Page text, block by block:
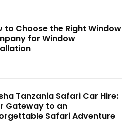
to Choose the Right Window
for Window
Tanzania Safari Car Hire:
Gateway to an
Safari Adventure